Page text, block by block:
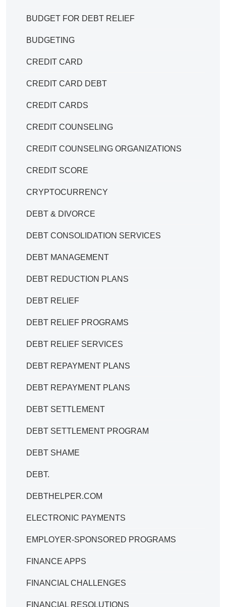
BUDGET FOR DEBT RELIEF
BUDGETING
CREDIT CARD
CREDIT CARD DEBT
CREDIT CARDS
CREDIT COUNSELING
CREDIT COUNSELING ORGANIZATIONS
CREDIT SCORE
CRYPTOCURRENCY
DEBT & DIVORCE
DEBT CONSOLIDATION SERVICES
DEBT MANAGEMENT
DEBT REDUCTION PLANS
DEBT RELIEF
DEBT RELIEF PROGRAMS
DEBT RELIEF SERVICES
DEBT REPAYMENT PLANS
DEBT REPAYMENT PLANS
DEBT SETTLEMENT
DEBT SETTLEMENT PROGRAM
DEBT SHAME
DEBT.
DEBTHELPER.COM
ELECTRONIC PAYMENTS
EMPLOYER-SPONSORED PROGRAMS
FINANCE APPS
FINANCIAL CHALLENGES
FINANCIAL RESOLUTIONS